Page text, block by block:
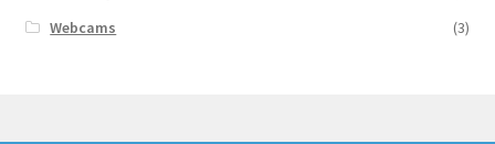
Webcams
(3)